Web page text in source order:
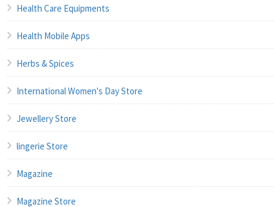
Health Care Equipments
Health Mobile Apps
Herbs & Spices
International Women's Day Store
Jewellery Store
lingerie Store
Magazine
Magazine Store